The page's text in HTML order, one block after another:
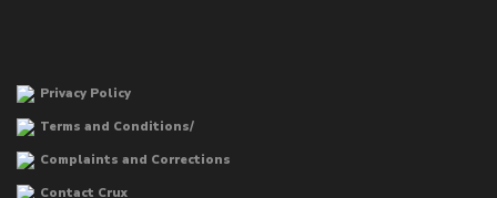
Privacy Policy
Terms and Conditions/
Complaints and Corrections
Contact Crux